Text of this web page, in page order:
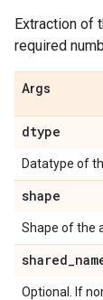
Extraction of
required
Args
dtype
Datatype of
shape
Shape of the
shared_
Optional. If